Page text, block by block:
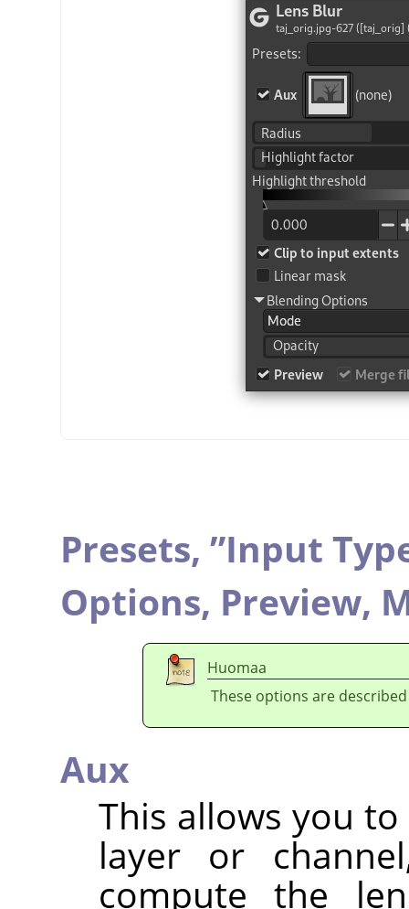
Presets, ”Input
Options, Preview,
Huomaa
These options are
Aux
This allows you
layer or
compute the